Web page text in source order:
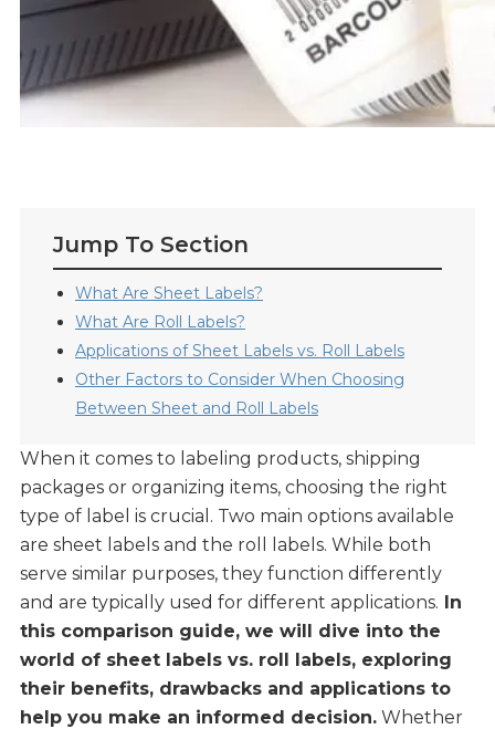
Jump To Section
What Are Sheet Labels?
What Are Roll Labels?
Applications of Sheet Labels vs. Roll Labels
Other Factors to Consider When Choosing
Between Sheet and Roll Labels
When it comes to labeling products, shipping
packages or organizing items, choosing the right
type of label is crucial. Two main options available
are sheet labels and the roll labels. While both
serve similar purposes, they function differently
and are typically used for different applications. In
this comparison guide, we will dive into the
world of sheet labels vs. roll labels, exploring
their benefits, drawbacks and applications to
help you make an informed decision. Whether